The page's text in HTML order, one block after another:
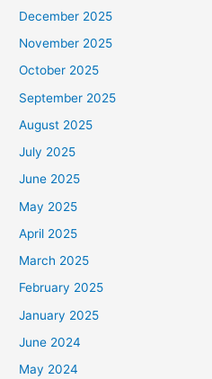
December 2025
November 2025
October 2025
September 2025
August 2025
July 2025
June 2025
May 2025
April 2025
March 2025
February 2025
January 2025
June 2024
May 2024